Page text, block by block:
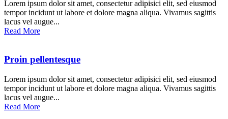
Lorem ipsum dolor sit amet, consectetur adipisici elit, sed eiusmod
tempor incidunt ut labore et dolore magna aliqua. Vivamus sagittis
lacus vel augue...
Read More
Proin pellentesque
Lorem ipsum dolor sit amet, consectetur adipisici elit, sed eiusmod
tempor incidunt ut labore et dolore magna aliqua. Vivamus sagittis
lacus vel augue...
Read More